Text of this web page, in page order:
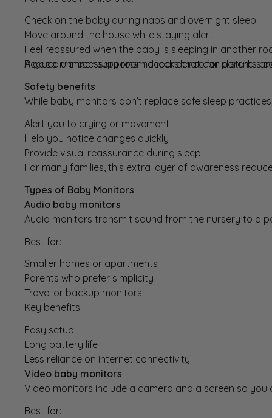
Check on the baby during naps and overnight sleep
Move around the house while staying alert
Feel reassured when the baby is sleeping in another
Reduce unnecessary room checks that can disturb
A good monitor supports independence for parents
Safety benefits
While baby monitors don’t replace safe sleep
Alert you to crying or movement
Help you notice changes quickly
Provide visual reassurance during sleep
For many families, this extra layer of awareness
Types of Baby Monitors
Audio baby monitors
Audio monitors transmit sound from the nursery to a
Best for:
Smaller homes or apartments
Parents who prefer simplicity
Travel or backup monitors
Key benefits:
Easy setup
Long battery life
Less reliance on internet connectivity
Video baby monitors
Video monitors include a camera and a screen so
Best for: